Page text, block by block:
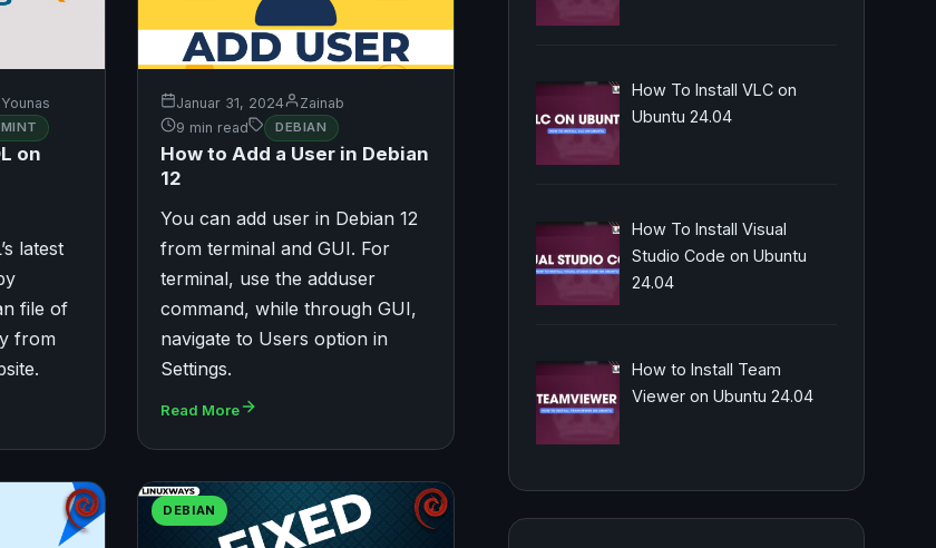
MINT
on
latest
file of
from
Januar 31, 2024
Zainab
9 min read
DEBIAN
How to Add a User in Debian
12
You can add user in Debian 12
from terminal and GUI. For
terminal, use the adduser
command, while through GUI,
navigate to Users option in
Settings.
Read More
DEBIAN
How To Install VLC on
Ubuntu 24.04
How To Install Visual
Studio Code on Ubuntu
24.04
How to Install Team
Viewer on Ubuntu 24.04